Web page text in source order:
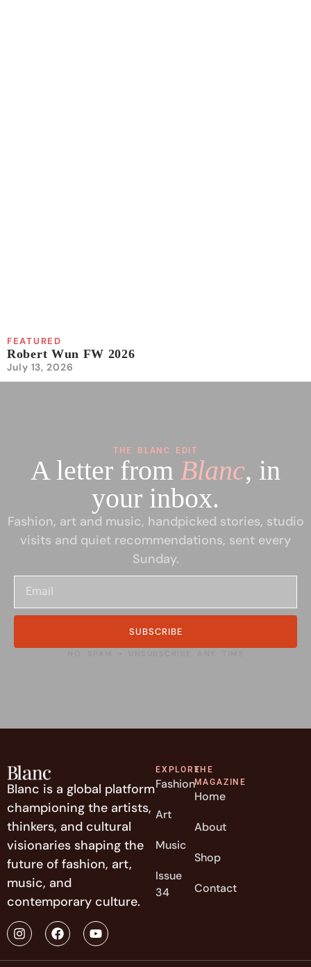
FEATURED
Robert Wun FW 2026
July 13, 2026
THE BLANC EDIT
A letter from Blanc, in
your inbox.
Fashion, art and music, handpicked stories, studio
visits and quiet recommendations, sent every
Sunday.
SUBSCRIBE
Blanc is a global platform
championing the artists,
thinkers, and cultural
visionaries shaping the
future of fashion, art,
music, and
contemporary culture.
EXPLORE
Fashion
Art
Music
Issue
34
THE
MAGAZINE
Home
About
Shop
Contact